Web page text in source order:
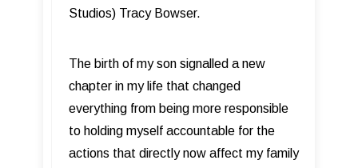
Studios) Tracy Bowser.
The birth of my son signalled a new
chapter in my life that changed
everything from being more responsible
to holding myself accountable for the
actions that directly now affect my family